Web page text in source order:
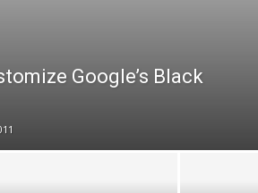
Google’s Black